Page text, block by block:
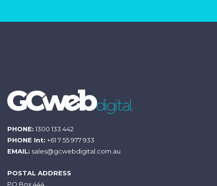
PHONE: 1300 133 442
PHONE Int: +61 7 55 977 933
EMAIL: sales@gcwebdigital.com.au
POSTAL ADDRESS
PO Box 444